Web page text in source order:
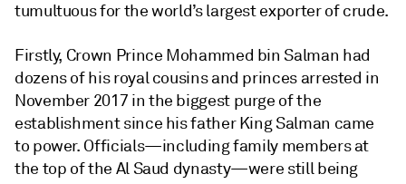
tumultuous for the world’s largest exporter of crude.
Firstly, Crown Prince Mohammed bin Salman had
dozens of his royal cousins and princes arrested in
November 2017 in the biggest purge of the
establishment since his father King Salman came
to power. Officials—including family members at
the top of the Al Saud dynasty—were still being